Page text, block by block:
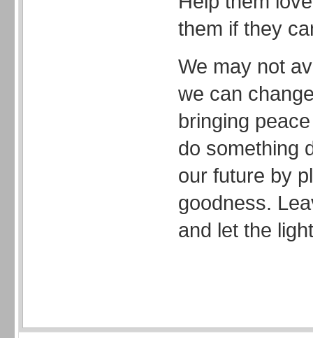
them if they
We may not
we can
bringing
do something
our future by
goodness.
and let the